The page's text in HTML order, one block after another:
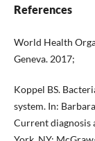
References
World Health
Geneva. 2017;
Koppel BS.
system. In:
Current diagnosis